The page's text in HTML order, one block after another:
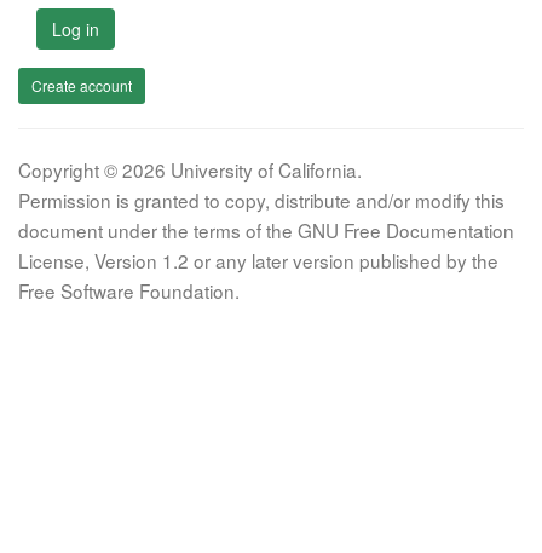
Log in
Create account
Copyright © 2026 University of California.
Permission is granted to copy, distribute and/or modify this
document under the terms of the GNU Free Documentation
License, Version 1.2 or any later version published by the
Free Software Foundation.